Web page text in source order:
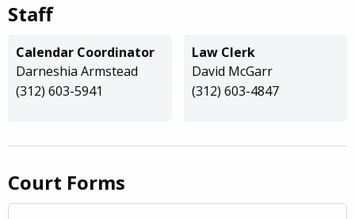
Staff
Calendar Coordinator
Darneshia Armstead
(312) 603-5941
Law Clerk
David McGarr
(312) 603-4847
Court Forms